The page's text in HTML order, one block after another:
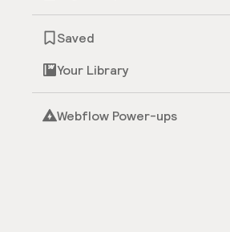
Saved
Your Library
Webflow Power-ups